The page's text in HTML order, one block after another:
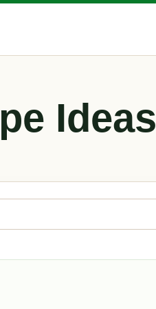
Ideas